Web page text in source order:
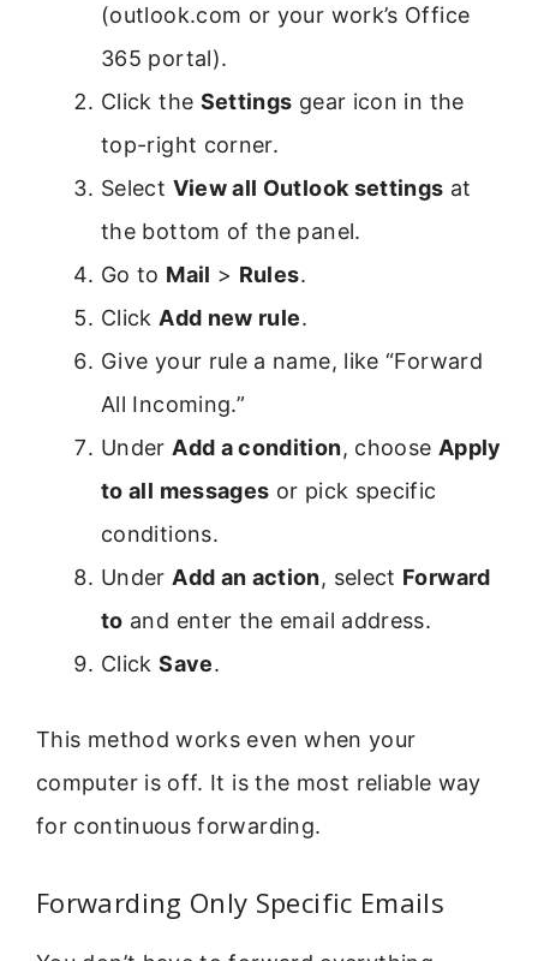
(outlook.com or your work’s Office
365 portal).
Click the Settings gear icon in the
top-right corner.
Select View all Outlook settings at
the bottom of the panel.
Go to Mail > Rules.
Click Add new rule.
Give your rule a name, like “Forward
All Incoming.”
Under Add a condition, choose Apply
to all messages or pick specific
conditions.
Under Add an action, select Forward
to and enter the email address.
ClickSave.
This method works even when your
computer is off. It is the most reliable way
for continuous forwarding.
Forwarding Only Specific Emails